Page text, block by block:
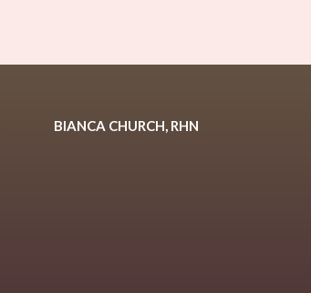
BIANCA CHURCH, RHN